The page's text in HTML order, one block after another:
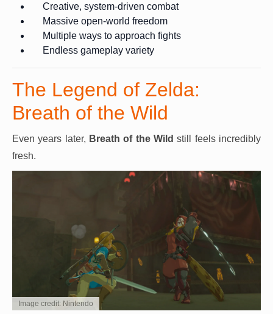
Creative, system-driven combat
Massive open-world freedom
Multiple ways to approach fights
Endless gameplay variety
The Legend of Zelda:
Breath of the Wild
Even years later, Breath of the Wild still feels incredibly
fresh.
Image credit: Nintendo